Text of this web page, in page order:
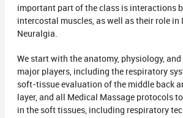
important part of the class is interactions
intercostal muscles, as well as their role in
Neuralgia.
We start with the anatomy, physiology, and
major players, including the respiratory
soft-tissue evaluation of the middle back
layer, and all Medical Massage protocols
in the soft tissues, including respiratory